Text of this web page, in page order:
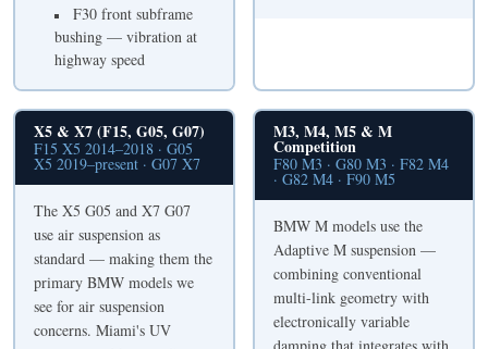
F30 front subframe
bushing — vibration at
highway speed
X5 & X7 (F15, G05, G07)
F15 X5 2014–2018 · G05
X5 2019–present · G07 X7
The X5 G05 and X7 G07
use air suspension as
standard — making them the
primary BMW models we
see for air suspension
concerns. Miami's UV
M3, M4, M5 & M
Competition
F80 M3 · G80 M3 · F82 M4
· G82 M4 · F90 M5
BMW M models use the
Adaptive M suspension —
combining conventional
multi-link geometry with
electronically variable